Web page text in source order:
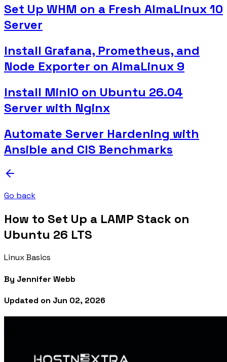
Set Up WHM on a Fresh AlmaLinux 10
Server
Install Grafana, Prometheus, and
Node Exporter on AlmaLinux 9
Install MinIO on Ubuntu 26.04
Server with Nginx
Automate Server Hardening with
Ansible and CIS Benchmarks
Go back
How to Set Up a LAMP Stack on
Ubuntu 26 LTS
Linux Basics
By Jennifer Webb
Updated on Jun 02, 2026